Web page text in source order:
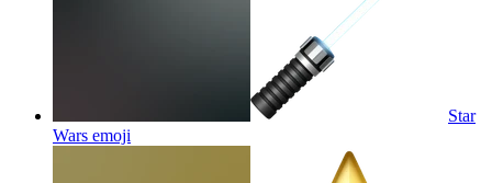
Star
Wars emoji